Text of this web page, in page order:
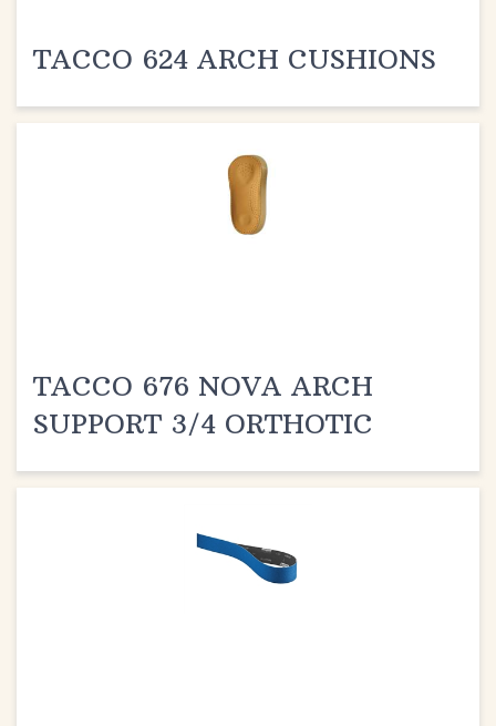
SUPPORT 3/4 ORTHOTIC